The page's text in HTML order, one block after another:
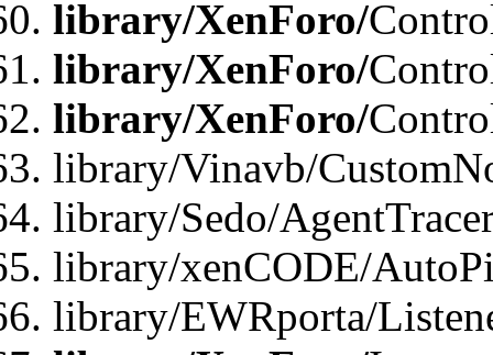
library/XenForo/
library/XenForo/
library/XenForo/
library/Vinavb/
library/Sedo/
library/xenCODE/
library/EWRporta/